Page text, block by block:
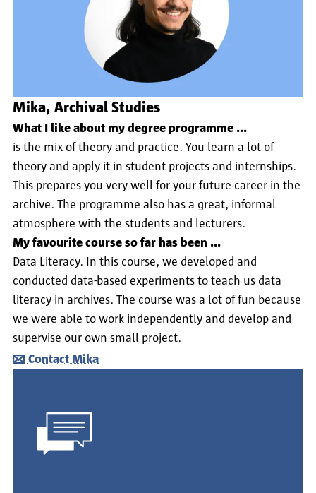
Mika, Archival Studies
What I like about my degree programme ...
is the mix of theory and practice. You learn a lot of
theory and apply it in student projects and internships.
This prepares you very well for your future career in the
archive. The programme also has a great, informal
atmosphere with the students and lecturers.
My favourite course so far has been ...
Data Literacy. In this course, we developed and
conducted data-based experiments to teach us data
literacy in archives. The course was a lot of fun because
we were able to work independently and develop and
supervise our own small project.
Contact Mika